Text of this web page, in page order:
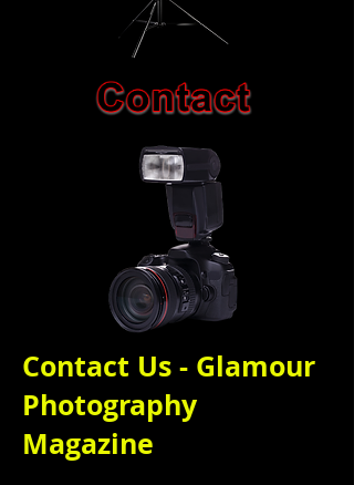
Contact Us - Glamour
Photography
Magazine